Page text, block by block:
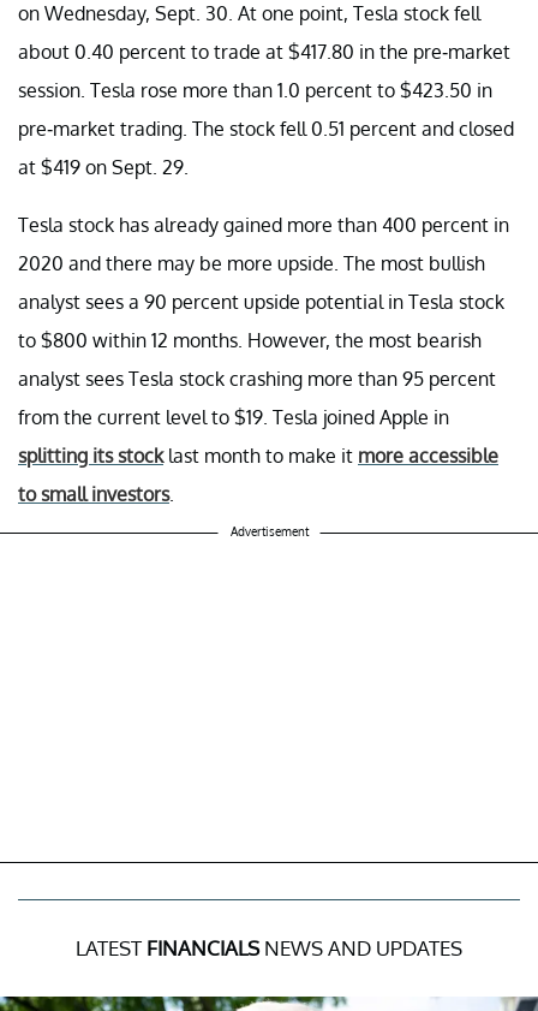
on Wednesday, Sept. 30. At one point, Tesla stock fell
about 0.40 percent to trade at $417.80 in the pre-market
session. Tesla rose more than 1.0 percent to $423.50 in
pre-market trading. The stock fell 0.51 percent and closed
at $419 on Sept. 29.
Tesla stock has already gained more than 400 percent in
2020 and there may be more upside. The most bullish
analyst sees a 90 percent upside potential in Tesla stock
to $800 within 12 months. However, the most bearish
analyst sees Tesla stock crashing more than 95 percent
from the current level to $19. Tesla joined Apple in
splitting its stocklast month to make it more accessible
to small investors.
Advertisement
LATEST FINANCIALSNEWS AND UPDATES